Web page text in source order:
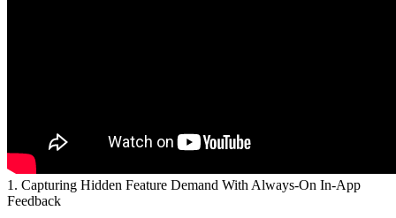
1. Capturing Hidden Feature Demand With Always-On In-App
Feedback